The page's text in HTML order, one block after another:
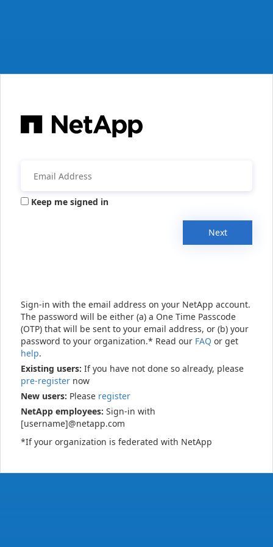
Keep me signed in
Next
Sign-in with the email address on your NetApp account.
The password will be either (a) a One Time Passcode
(OTP) that will be sent to your email address, or (b) your
password to your organization.* Read our FAQ or get
help.
Existing users: If you have not done so already, please
pre-register now
New users: Please register
NetApp employees: Sign-in with
[username]@netapp.com
*If your organization is federated with NetApp